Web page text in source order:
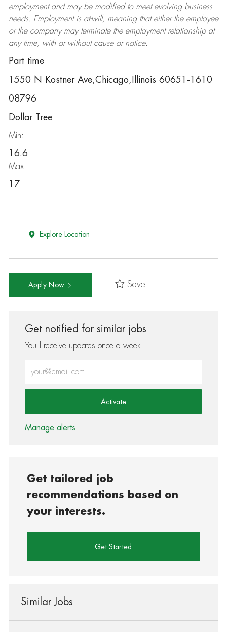
employment and may be modifiedto meet evolving business
needs. Employment is at-will, meaning that either the employee
or the company may terminatethe employment relationship at
any time, with or without cause or notice.
Part time
1550 N Kostner Ave,Chicago,Illinois 60651-1610
08796
Dollar Tree
Min:
16.6
Max:
17
Explore Location
Apply Now Save
Get notified for similar jobs
You'll receive updates once a week
Activate
Manage alerts
Get tailored job
recommendations based on
your interests.
Get Started
Similar Jobs